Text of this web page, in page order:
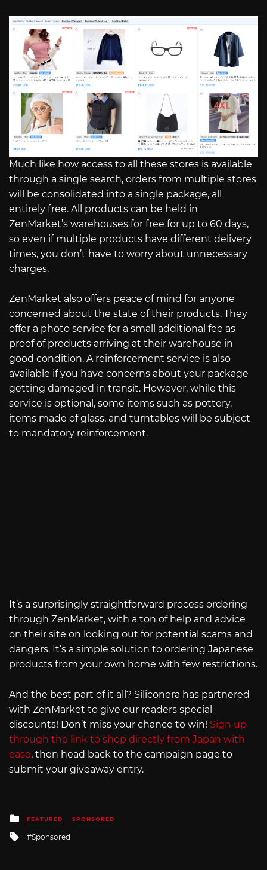
Much like how access to all these stores is available
through a single search, orders from multiple stores
will be consolidated into a single package, all
entirely free. All products can be held in
ZenMarket’s warehouses for free for up to 60 days,
so even if multiple products have different delivery
times, you don’t have to worry about unnecessary
charges.
ZenMarket also offers peace of mind for anyone
concerned about the state of their products. They
offer a photo service for a small additional fee as
proof of products arriving at their warehouse in
good condition. A reinforcement service is also
available if you have concerns about your package
getting damaged in transit. However, while this
service is optional, some items such as pottery,
items made of glass, and turntables will be subject
to mandatory reinforcement.
It’s a surprisingly straightforward process ordering
through ZenMarket, with a ton of help and advice
on their site on looking out for potential scams and
dangers. It’s a simple solution to ordering Japanese
products from your own home with few restrictions.
And the best part of it all? Siliconera has partnered
with ZenMarket to give our readers special
discounts! Don’t miss your chance to win! Sign up
through the link to shop directly from Japan with
ease, then head back to the campaign page to
submit your giveaway entry.
Posted
in
FEATURED SPONSORED
Tagged
Sponsored